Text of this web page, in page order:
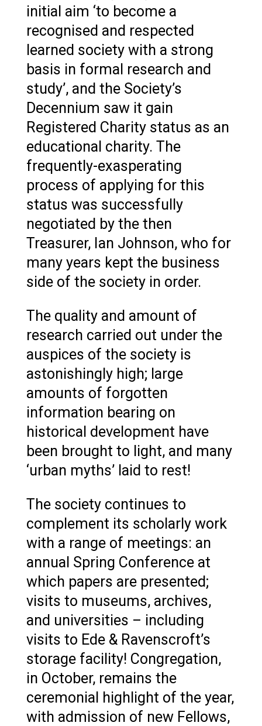
initial aim ‘to become a
recognised and respected
learned society with a strong
basis in formal research and
study’, and the Society’s
Decennium saw it gain
Registered Charity status as an
educational charity. The
frequently-exasperating
process of applying for this
status was successfully
negotiated by the then
Treasurer, Ian Johnson, who for
many years kept the business
side of the society in order.
The quality and amount of
research carried out under the
auspices of the society is
astonishingly high; large
amounts of forgotten
information bearing on
historical development have
been brought to light, and many
‘urban myths’ laid to rest!
The society continues to
complement its scholarly work
with a range of meetings: an
annual Spring Conference at
which papers are presented;
visits to museums, archives,
and universities – including
visits to Ede & Ravenscroft’s
storage facility! Congregation,
in October, remains the
ceremonial highlight of the year,
with admission of new Fellows,